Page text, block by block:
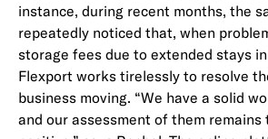
instance, during recent months, the
repeatedly noticed that, when
storage fees due to extended stays
Flexport works tirelessly to resolve
business moving. “We have a solid
and our assessment of them remains